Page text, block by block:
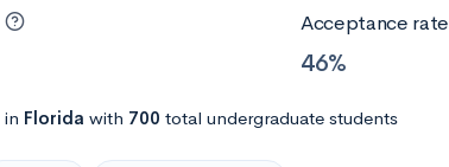
Acceptance rate
46%
in Florida with 700 total undergraduate students